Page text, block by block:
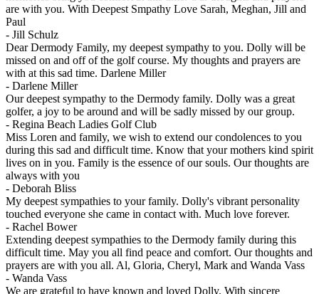
are with you. With Deepest Smpathy Love Sarah, Meghan, Jill and
Paul
- Jill Schulz
Dear Dermody Family, my deepest sympathy to you. Dolly will be
missed on and off of the golf course. My thoughts and prayers are
with at this sad time. Darlene Miller
- Darlene Miller
Our deepest sympathy to the Dermody family. Dolly was a great
golfer, a joy to be around and will be sadly missed by our group.
- Regina Beach Ladies Golf Club
Miss Loren and family, we wish to extend our condolences to you
during this sad and difficult time. Know that your mothers kind spirit
lives on in you. Family is the essence of our souls. Our thoughts are
always with you
- Deborah Bliss
My deepest sympathies to your family. Dolly's vibrant personality
touched everyone she came in contact with. Much love forever.
- Rachel Bower
Extending deepest sympathies to the Dermody family during this
difficult time. May you all find peace and comfort. Our thoughts and
prayers are with you all. Al, Gloria, Cheryl, Mark and Wanda Vass
- Wanda Vass
We are grateful to have known and loved Dolly. With sincere